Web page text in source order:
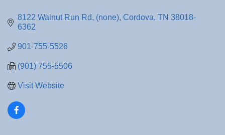
8122 Walnut Run Rd (none) Cordova TN 38018-
6362
901-755-5526
(901) 755-5506
Visit Website